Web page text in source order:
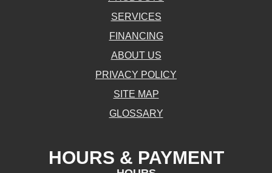
SERVICES
FINANCING
ABOUT US
PRIVACY POLICY
SITE MAP
GLOSSARY
HOURS & PAYMENT